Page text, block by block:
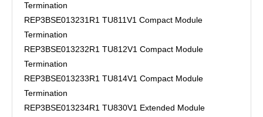
Termination
REP3BSE013231R1 TU811V1 Compact Module
Termination
REP3BSE013232R1 TU812V1 Compact Module
Termination
REP3BSE013233R1 TU814V1 Compact Module
Termination
REP3BSE013234R1 TU830V1 Extended Module